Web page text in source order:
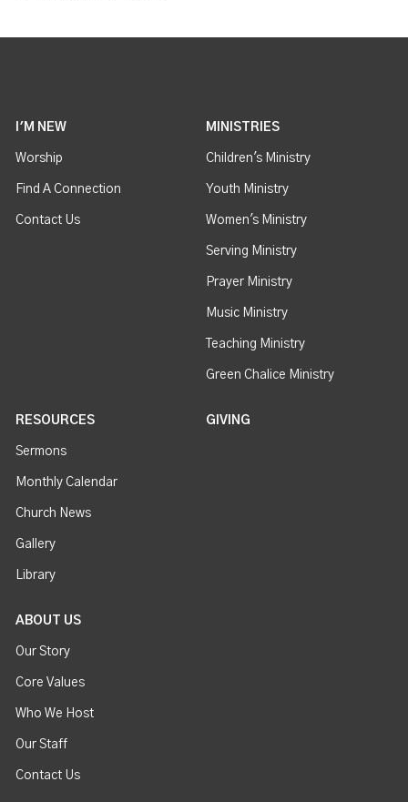
I'M NEW
Worship
Find A Connection
Contact Us
MINISTRIES
Children's Ministry
Youth Ministry
Women's Ministry
Serving Ministry
Prayer Ministry
Music Ministry
Teaching Ministry
Green Chalice Ministry
RESOURCES
Sermons
Monthly Calendar
Church News
Gallery
Library
GIVING
ABOUT US
Our Story
Core Values
Who We Host
Our Staff
Contact Us